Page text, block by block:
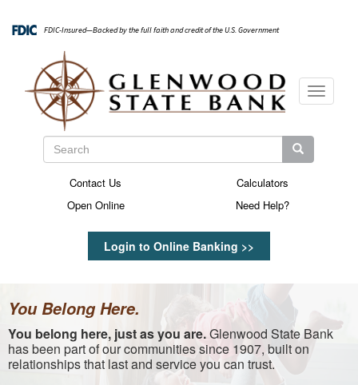
main
FDIC-Insured—Backed by the full faith and credit of the U.S. Government
Search
Search Search
Login to Online Banking >>
Secondary
Contact Us
Calculators
Open Online
Need Help?
Toggle
You Belong Here.
You belong here, just as you are.Glenwood State Bank
has been part of our communities since 1907, built on
relationships that last and service you can trust.